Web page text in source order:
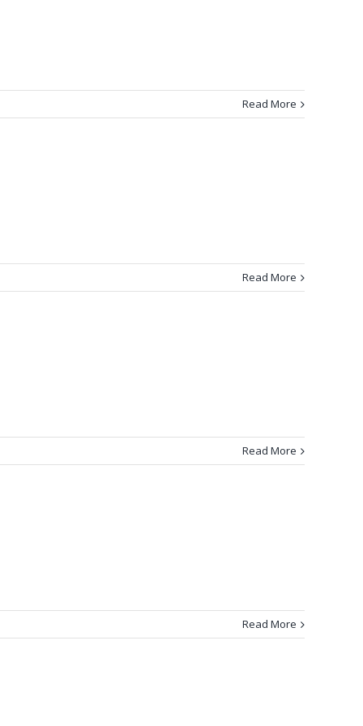
Read More
Read More
Read More
Read More